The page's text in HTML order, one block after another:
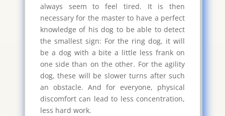
always seem to feel tired. It is then
necessary for the master to have a perfect
knowledge of his dog to be able to detect
the smallest sign: For the ring dog, it will
be a dog with a bite a little less frank on
one side than on the other. For the agility
dog, these will be slower turns after such
an obstacle. And for everyone, physical
discomfort can lead to less concentration,
less hard work.